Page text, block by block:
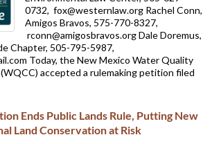
0732, fox@westernlaw.org Rachel Conn,
Amigos Bravos, 575-770-8327,
rconn@amigosbravos.org Dale Doremus,
Chapter, 505-795-5987,
Today, the New Mexico Water Quality
accepted a rulemaking petition filed
Ends Public Lands Rule, Putting New
Land Conservation at Risk